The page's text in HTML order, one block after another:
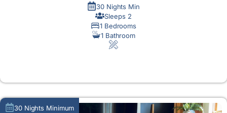
30 Nights Min
Sleeps 2
1 Bedrooms
1 Bathroom
30 Nights Minimum